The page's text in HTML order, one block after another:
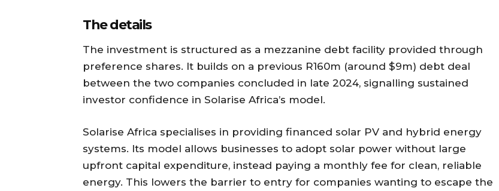
The details
The investment is structured as a mezzanine debt facility provided through
preference shares. It builds on a previous R160m (around $9m) debt deal
between the two companies concluded in late 2024, signalling sustained
investor confidence in Solarise Africa’s model.
Solarise Africa specialises in providing financed solar PV and hybrid energy
systems. Its model allows businesses to adopt solar power without large
upfront capital expenditure, instead paying a monthly fee for clean, reliable
energy. This lowers the barrier to entry for companies wanting to escape the